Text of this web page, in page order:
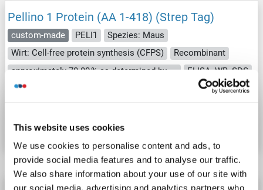
This website uses cookies
We use cookies to personalise content and ads, to
provide social media features and to analyse our traffic.
We also share information about your use of our site with
our social media, advertising and analytics partners who
Pellino 1 Protein (AA 1-418) (Strep Tag)
custom-made PELI1
Spezies: Maus
Wirt: Cell-free protein synthesis (CFPS)
Recombinant
approximately 70-80 % as determined by SDS PAGE, Western Blot and analytical SEC (HPLC).
ELISA, WB, SDS
Produktnummer ABIN3125725
Datenblatt